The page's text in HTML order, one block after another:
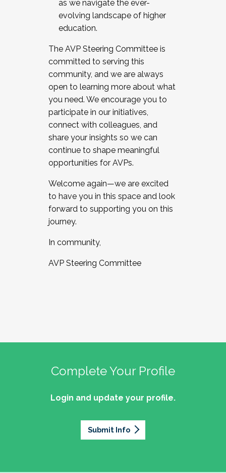
as we navigate the ever-
evolving landscape of higher
education.
The AVP Steering Committee is
committed to serving this
community, and we are always
open to learning more about what
you need. We encourage you to
participate in our initiatives,
connect with colleagues, and
share your insights so we can
continue to shape meaningful
opportunities for AVPs.
Welcome again—we are excited
to have you in this space and look
forward to supporting you on this
journey.
In community,
AVP Steering Committee
Complete Your Profile
Login and update your profile.
Submit Info